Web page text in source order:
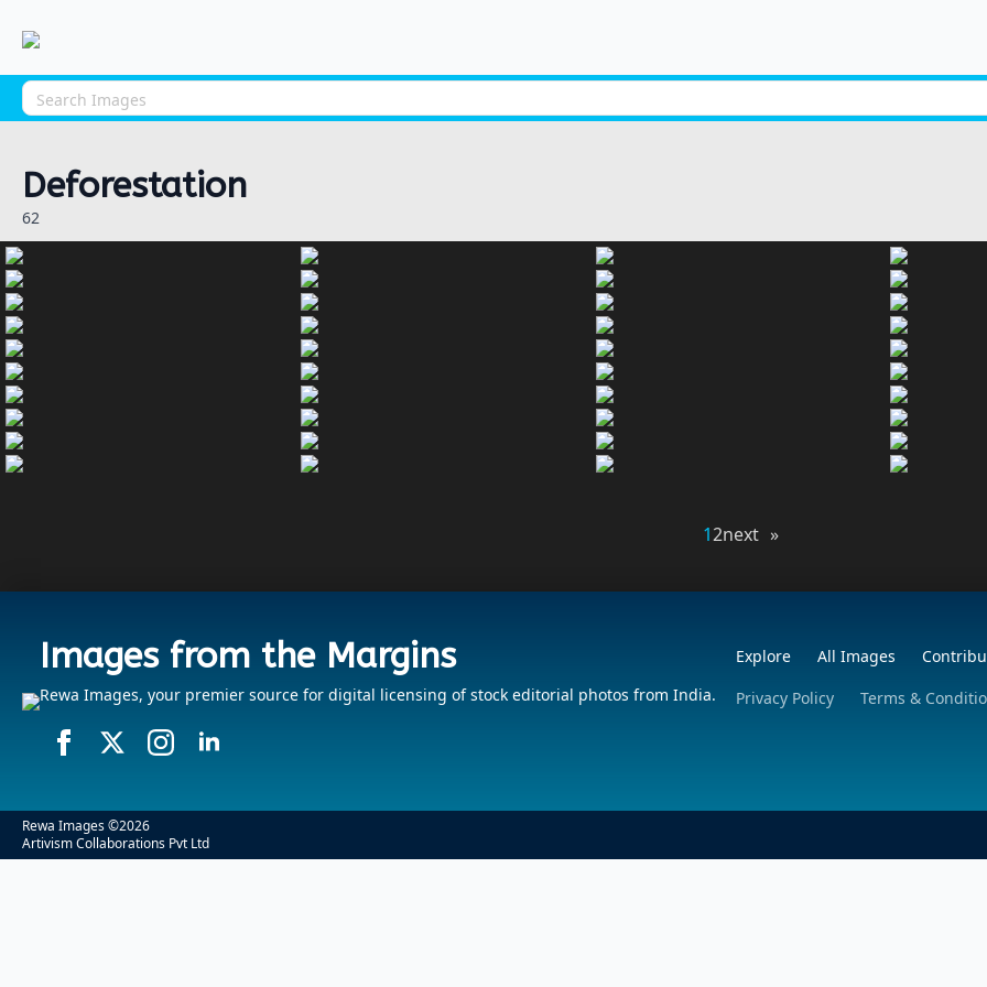
Deforestation
62
12next »
Images from the Margins
Rewa Images, your premier source for digital licensing of stock editorial photos from India.
Explore All Images
Privacy Policy
Terms &
Rewa Images ©2026
Artivism Collaborations Pvt Ltd